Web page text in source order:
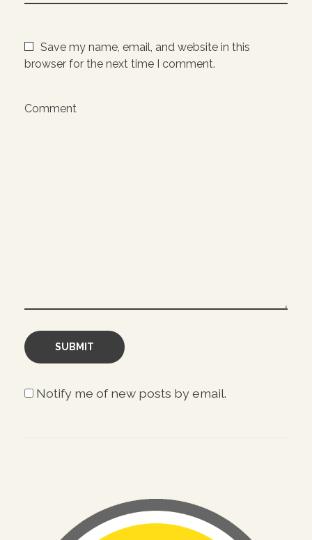
Save my name, email, and website in this
browser for the next time I comment.
Comment
Notify me of new posts by email.